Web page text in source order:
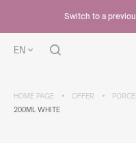
Switch to a
EN
HOME PAGE OFFER
200ML WHITE